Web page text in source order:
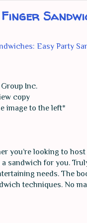
Inc.
copy
image to the left*
you’re looking to
sandwich for you.
needs. The
techniques. No